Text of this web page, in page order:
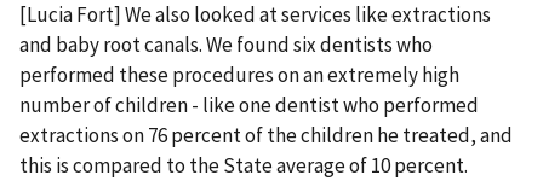
[Lucia Fort] We also looked at services like extractions
and baby root canals. We found six dentists who
performed these procedures on an extremely high
number of children - like one dentist who performed
extractions on 76 percent of the children he treated, and
this is compared to the State average of 10 percent.